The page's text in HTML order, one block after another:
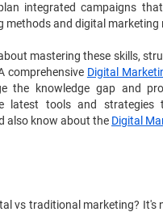
integrated campaigns
methods and digital marketing
mastering these skills,
comprehensive Digital
the knowledge gap and
latest tools and strategies
also know about the Digital
vs traditional marketing? It's